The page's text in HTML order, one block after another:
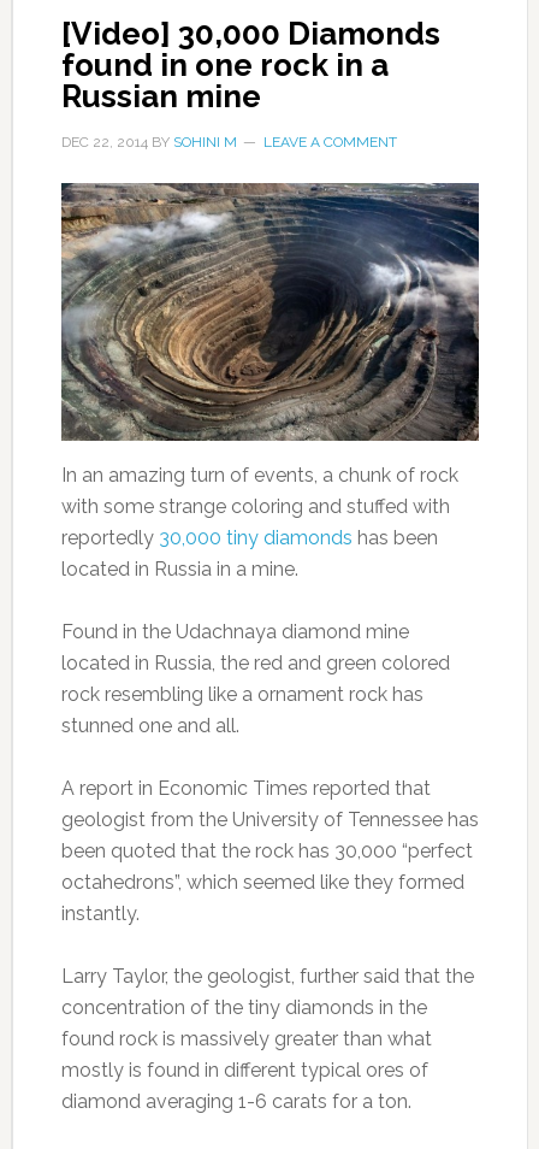
[Video] 30,000 Diamonds
found in one rock in a
Russian mine
DEC 22, 2014BY SOHINI M LEAVE A COMMENT
In an amazing turn of events, a chunk of rock
with some strange coloring and stuffed with
reportedly30,000 tiny diamonds has been
located in Russia in a mine.
Found in the Udachnaya diamond mine
located in Russia, the red and green colored
rock resembling like a ornament rock has
stunned one and all.
A report in Economic Times reported that
geologist from the University of Tennessee has
been quoted that the rock has 30,000 “perfect
octahedrons”, which seemed like they formed
instantly.
Larry Taylor, the geologist, further said that the
concentration of the tiny diamonds in the
found rock is massively greater than what
mostly is found in different typical ores of
diamond averaging 1-6 carats for a ton.